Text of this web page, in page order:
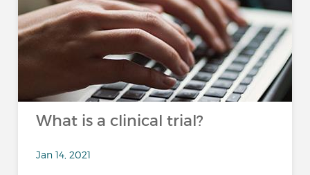
What is a clinical trial?
Jan 14, 2021